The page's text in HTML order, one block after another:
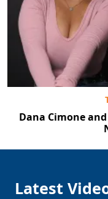
Dana Cimone
Latest